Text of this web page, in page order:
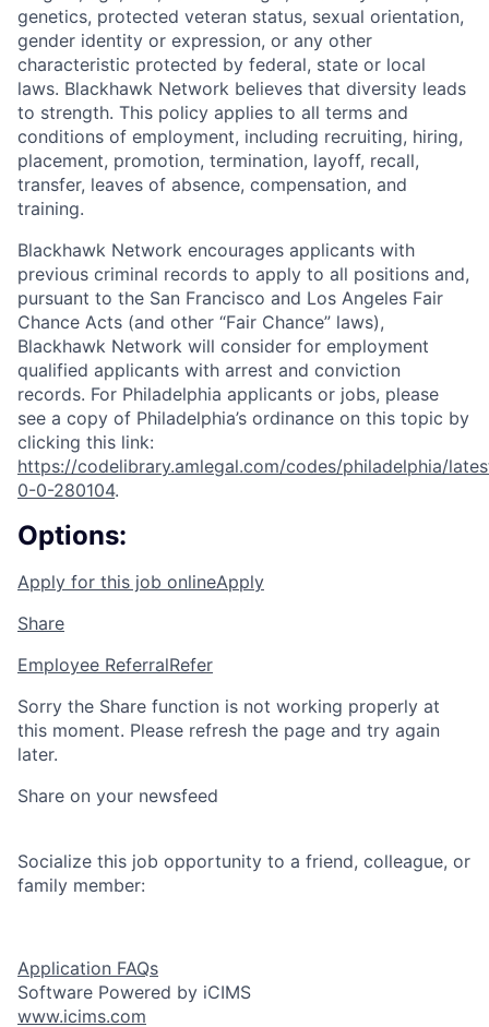
genetics, protected veteran status, sexual orientation,
gender identity or expression, or any other
characteristic protected by federal, state or local
laws. Blackhawk Network believes that diversity leads
to strength. This policy applies to all terms and
conditions of employment, including recruiting, hiring,
placement, promotion, termination, layoff, recall,
transfer, leaves of absence, compensation, and
training.
Blackhawk Network encourages applicants with
previous criminal records to apply to all positions and,
pursuant to the San Francisco and Los Angeles Fair
Chance Acts (and other “Fair Chance” laws),
Blackhawk Network will consider for employment
qualified applicants with arrest and conviction
records. For Philadelphia applicants or jobs, please
see a copy of Philadelphia’s ordinance on this topic by
clicking this link:
https://codelibrary.amlegal.com/codes/philadelphia/
0-0-280104.
Options:
Apply for this job onlineApply
Share
Employee ReferralRefer
Sorry the Share function is not working properly at
this moment. Please refresh the page and try again
later.
Share on your newsfeed
Socialize this job opportunity to a friend, colleague, or
family member:
Application FAQs
Software Powered by iCIMS
www.icims.com